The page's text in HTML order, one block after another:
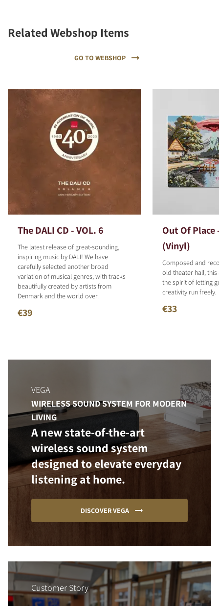
Related Webshop Items
GO TO WEBSHOP
The DALI CD - VOL. 6
The latest release of great-sounding,
inspiring music by DALI! We have
carefully selected another broad
variation of musical genres, with tracks
beautifully created by artists from
Denmark and the world over.
€39
Out Of Place
(Vinyl)
Composed and
old theater hall,
the spirit of letting
creativity run freely.
€33
VEGA
WIRELESS SOUND SYSTEM FOR MODERN
LIVING
A new state-of-the-art
wireless sound system
designed to elevate everyday
listening at home.
DISCOVER VEGA
Customer Story